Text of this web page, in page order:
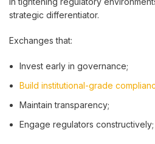
strategic differentiator.
Exchanges that:
Invest early in governance;
Build institutional-grade
Maintain transparency;
Engage regulators constructively;